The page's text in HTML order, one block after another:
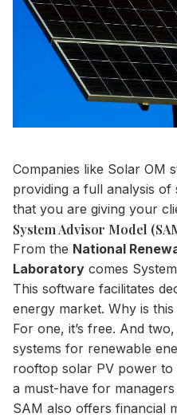
Companies like Solar OM
providing a full analysis
that you are giving your
System Advisor Model
From the National
Laboratory comes
This software facilitates
energy market. Why is
For one, it’s free. And
systems for renewable
rooftop solar PV power to
a must-have for managers
SAM also offers financial